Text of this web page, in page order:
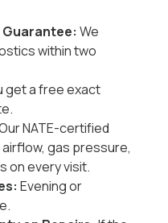
We
within two
get a free exact
NATE-certified
gas pressure,
on every visit.
Evening or